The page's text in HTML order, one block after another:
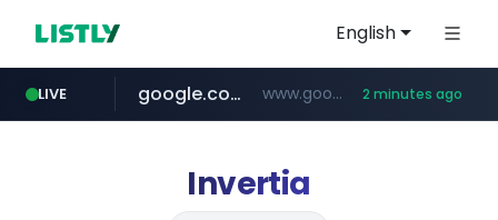
English
LIVE
naver.com ******.naver.com/************
google.com www.google.com/****** 2 minutes ago
instagram.com www.instagram.com/*/*****...
untldshop.com .untldshop.com/********/*****...
Invertia